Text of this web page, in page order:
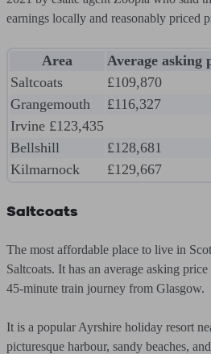
earnings locally and reasonably priced
Area
Average asking
Saltcoats
£109,870
Grangemouth
£116,327
Irvine £123,435
Bellshill
£128,681
Kilmarnock
£129,667
Saltcoats
The most affordable place to live in
Saltcoats. It has an average asking
45-minute train journey from Glasgow.
It is a popular Ayrshire holiday resort
picturesque harbour, sandy beaches,